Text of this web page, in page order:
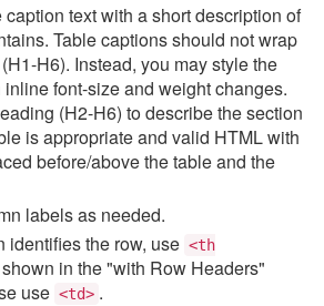
text with a short description of
Table captions should not wrap
H6). Instead, you may style the
font-size and weight changes.
(H2-H6) to describe the section
is appropriate and valid HTML with
before/above the table and the
labels as needed.
identifies the row, use <th
in the "with Row Headers"
use <td> .